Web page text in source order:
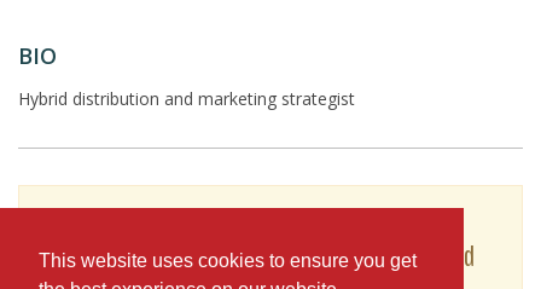
This website uses cookies to ensure you get
BIO
Hybrid distribution and marketing strategist
experience and contact information), you'll need